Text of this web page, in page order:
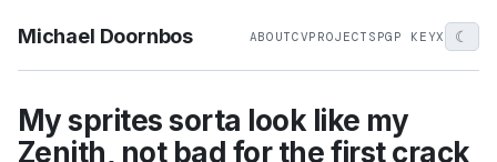
Michael Doornbos ABOUTCVPROJECTS PGP KEYX ☾
My sprites sorta look like my
Zenith, not bad for the first crack